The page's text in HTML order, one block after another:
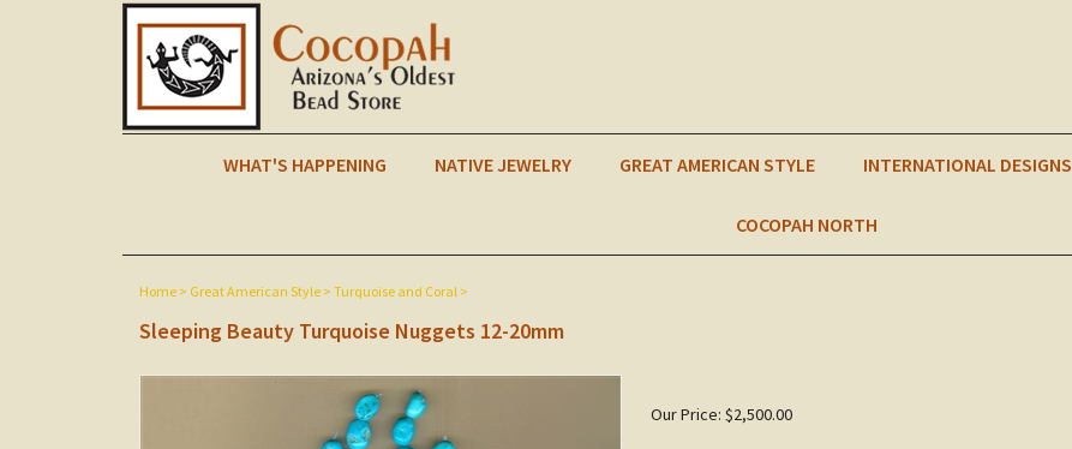
WHAT'S HAPPENING NATIVE JEWELRY GREAT AMERICAN STYLE INTERNATIONAL DESIGNS
COCOPAH NORTH
Home> Great American Style> Turquoise and Coral>
Sleeping Beauty Turquoise Nuggets 12-20mm
Our Price: $2,500.00